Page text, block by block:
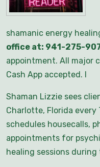
shamanic energy
office at: 941-275-
appointment. All major
Cash App accepted. I
Shaman Lizzie sees
Charlotte, Florida every
schedules housecalls,
appointments for
healing sessions